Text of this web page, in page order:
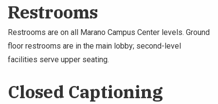
Restrooms
Restrooms are on all Marano Campus Center levels. Ground
floor restrooms are in the main lobby; second-level
facilities serve upper seating.
Closed Captioning